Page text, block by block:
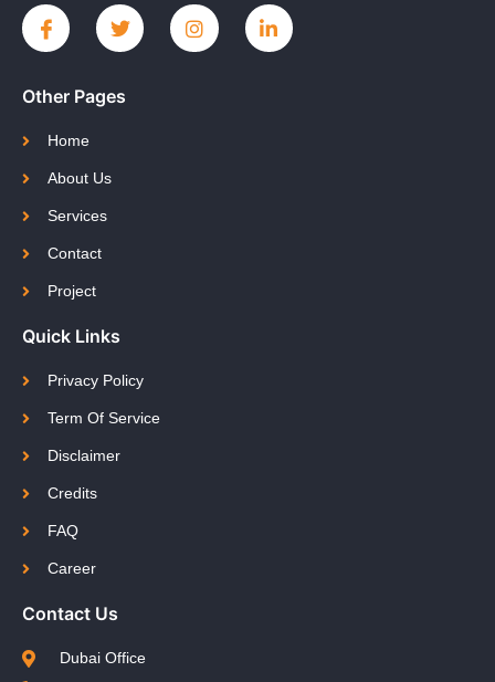
Other Pages
Home
About Us
Services
Contact
Project
Quick Links
Privacy Policy
Term Of Service
Disclaimer
Credits
FAQ
Career
Contact Us
Dubai Office